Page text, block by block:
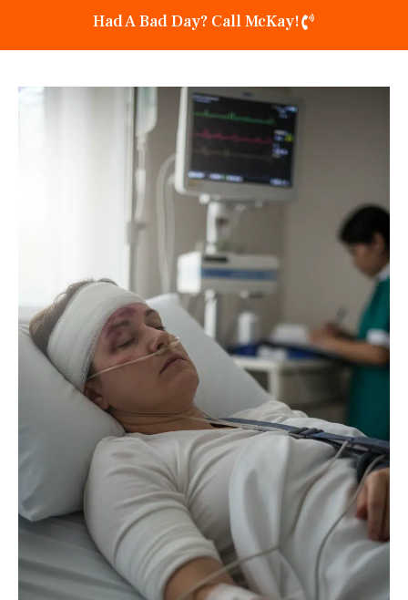
Had A Bad Day? Call McKay!